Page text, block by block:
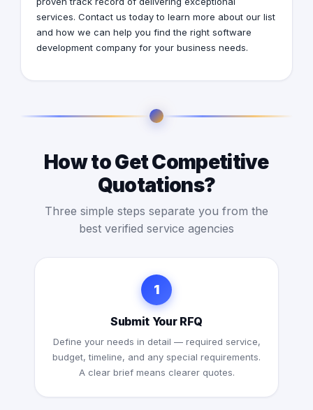
services. Contact us today to learn more about our list
and how we can help you find the right software
development company for your business needs.
How to Get Competitive
Quotations?
Three simple steps separate you from the
best verified service agencies
1
Submit Your RFQ
Define your needs in detail — required service,
budget, timeline, and any special requirements.
A clear brief means clearer quotes.